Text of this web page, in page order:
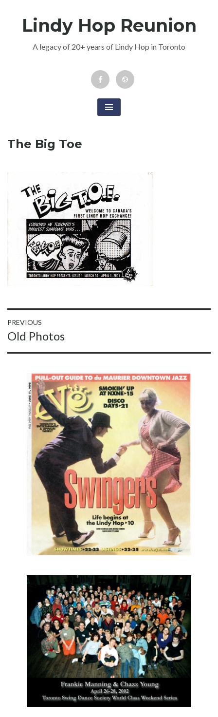
Lindy Hop Reunion
A legacy of 20+ years of Lindy Hop in Toronto
Facebook
Event
Newsletter
The Big Toe
Post
navigation
PREVIOUS
Previous
post:
Old Photos